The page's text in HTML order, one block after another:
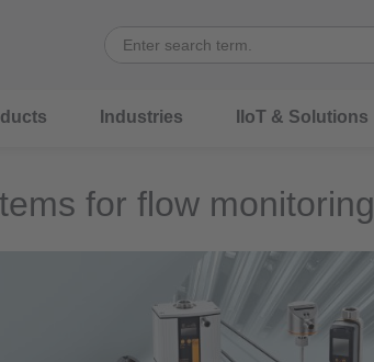
Industries IIoT & Solutions
for flow monitoring